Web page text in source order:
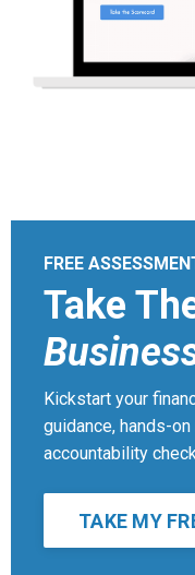
FREE
Take
Kickstart your
guidance, hands-
accountability
TAKE MY